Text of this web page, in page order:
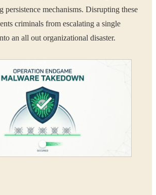
persistence mechanisms. Disrupting these
criminals from escalating a single
an all out organizational disaster.